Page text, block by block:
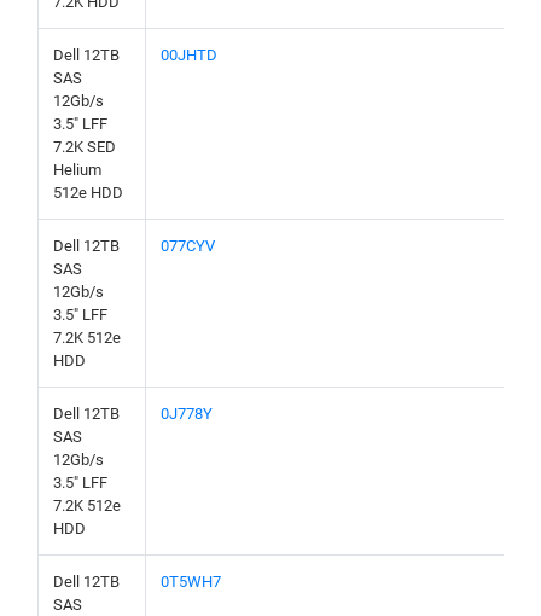
Dell 12TB
SAS
12Gb/s
3.5" LFF
7.2K SED
Helium
512e HDD
00JHTD
Dell 12TB
SAS
12Gb/s
3.5" LFF
7.2K 512e
HDD
077CYV
Dell 12TB
SAS
12Gb/s
3.5" LFF
7.2K 512e
HDD
0J778Y
Dell 12TB
SAS
0T5WH7